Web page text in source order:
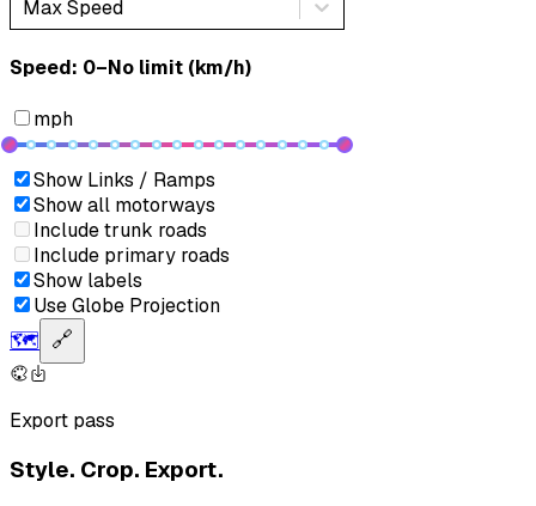
Max Speed
Speed: ‎⁨0–No limit (km/h)⁩
mph
Show Links / Ramps
Show all motorways
Include trunk roads
Include primary roads
Show labels
Use Globe Projection
🗺️ 🔗
Export pass
Style. Crop. Export.